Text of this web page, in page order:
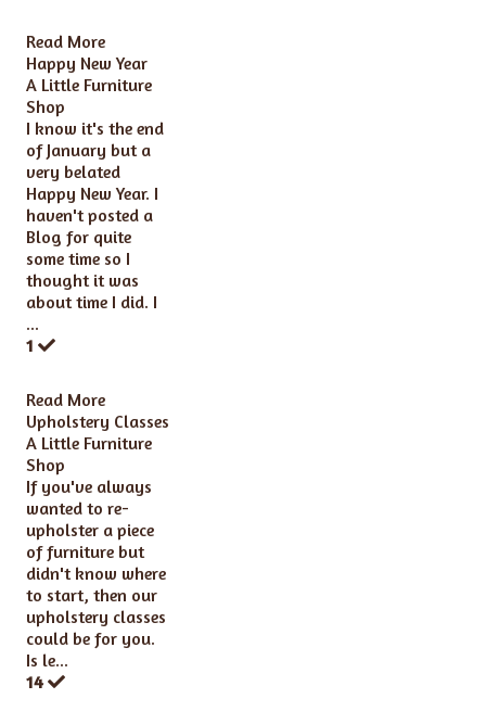
Read More
Happy New Year
A Little Furniture
Shop
I know it's the end
of January but a
very belated
Happy New Year. I
haven't posted a
Blog for quite
some time so I
thought it was
about time I did. I
...
1
Read More
Upholstery Classes
A Little Furniture
Shop
If you've always
wanted to re-
upholster a piece
of furniture but
didn't know where
to start, then our
upholstery classes
could be for you.
Is le...
14